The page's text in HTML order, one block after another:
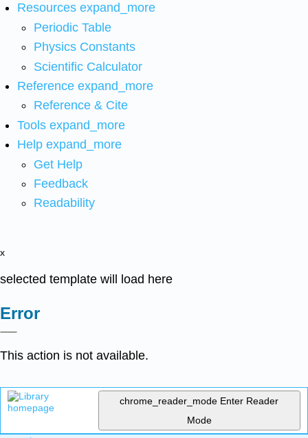
Resources expand_more
Periodic Table
Physics Constants
Scientific Calculator
Reference expand_more
Reference & Cite
Tools expand_more
Help expand_more
Get Help
Feedback
Readability
x
selected template will load here
Error
This action is not available.
chrome_reader_mode Enter Reader
Mode